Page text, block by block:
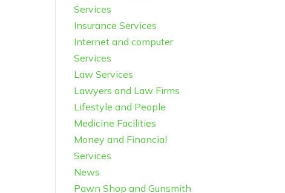
Services
Insurance Services
Internet and computer
Services
Law Services
Lawyers and Law Firms
Lifestyle and People
Medicine Facilities
Money and Financial
Services
News
Pawn Shop and Gunsmith